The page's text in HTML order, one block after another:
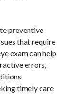
preventive
that require
exam can help
errors,
timely care